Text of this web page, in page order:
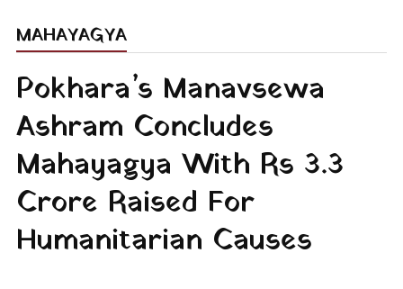
MAHAYAGYA
Pokhara’s Manavsewa
Ashram Concludes
Mahayagya With Rs 3.3
Crore Raised For
Humanitarian Causes